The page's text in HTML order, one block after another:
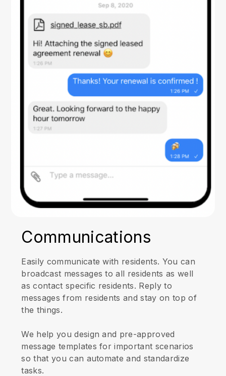
Communications
Easily communicate with residents. You can
broadcast messages to all residents as well
as contact specific residents. Reply to
messages from residents and stay on top of
the things.
We help you design and pre-approved
message templates for important scenarios
so that you can automate and standardize
tasks.